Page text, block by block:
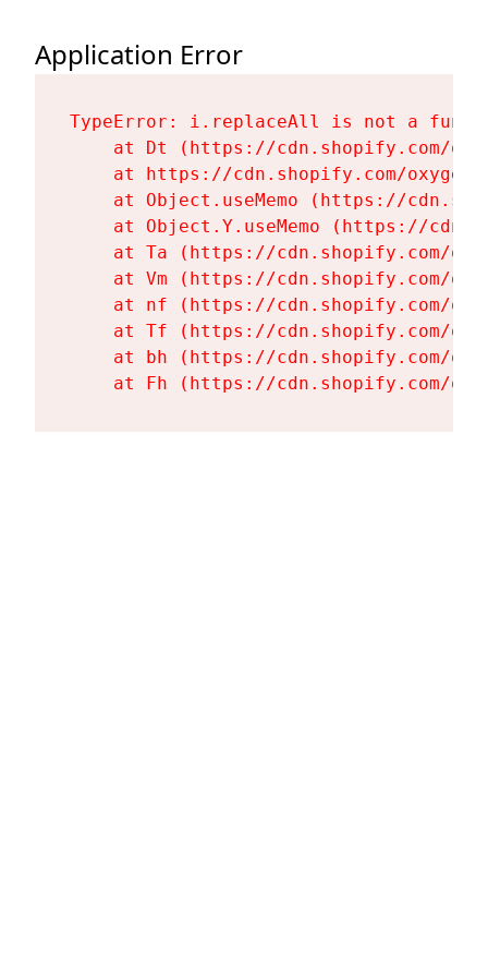
Application Error
TypeError: i.replaceAll is not a
at Dt (https://cdn.shopify.com/
at https://cdn.shopify.com/
at Object.useMemo (https://
at Object.Y.useMemo (https://
at Ta (https://cdn.shopify.com/
at Vm (https://cdn.shopify.com/
at nf (https://cdn.shopify.com/
at Tf (https://cdn.shopify.com/
at bh (https://cdn.shopify.com/
at Fh (https://cdn.shopify.com/